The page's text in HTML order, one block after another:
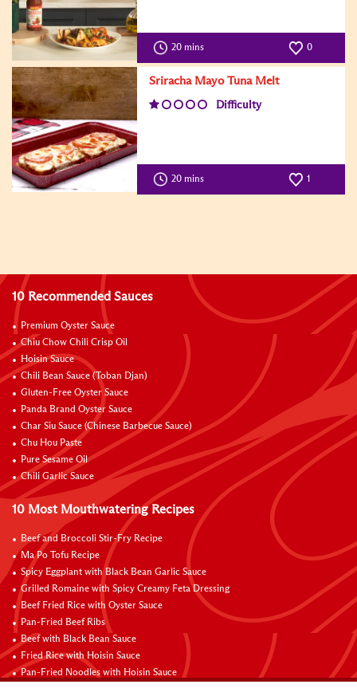
20 mins 0
Sriracha Mayo Tuna Melt
Difficulty
20 mins 1
10 Recommended Sauces
Premium Oyster Sauce
Chiu Chow Chili Crisp Oil
Hoisin Sauce
Chili Bean Sauce (Toban Djan)
Gluten-Free Oyster Sauce
Panda Brand Oyster Sauce
Char Siu Sauce (Chinese Barbecue Sauce)
Chu Hou Paste
Pure Sesame Oil
Chili Garlic Sauce
10 Most Mouthwatering Recipes
Beef and Broccoli Stir-Fry Recipe
Ma Po Tofu Recipe
Spicy Eggplant with Black Bean Garlic Sauce
Grilled Romaine with Spicy Creamy Feta Dressing
Beef Fried Rice with Oyster Sauce
Pan-Fried Beef Ribs
Beef with Black Bean Sauce
Fried Rice with Hoisin Sauce
Pan-Fried Noodles with Hoisin Sauce